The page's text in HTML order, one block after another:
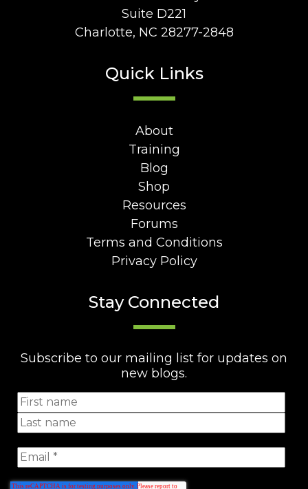
Suite D221
Charlotte, NC 28277-2848
Quick Links
About
Training
Blog
Shop
Resources
Forums
Terms and Conditions
Privacy Policy
Stay Connected
Subscribe to our mailing list for updates on
new blogs.